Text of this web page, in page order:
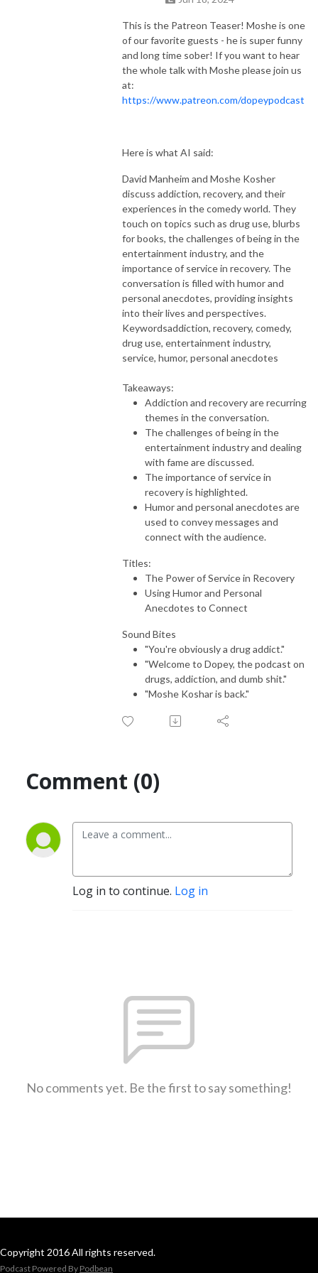
This is the Patreon Teaser! Moshe is one
of our favorite guests - he is super funny
and long time sober! If you want to hear
the whole talk with Moshe please join us
at:
https://www.patreon.com/dopeypodcast
Here is what AI said:
David Manheim and Moshe Kosher
discuss addiction, recovery, and their
experiences in the comedy world. They
touch on topics such as drug use, blurbs
for books, the challenges of being in the
entertainment industry, and the
importance of service in recovery. The
conversation is filled with humor and
personal anecdotes, providing insights
into their lives and perspectives.
Keywordsaddiction, recovery, comedy,
drug use, entertainment industry,
service, humor, personal anecdotes
Takeaways:
Addiction and recovery are recurring
themes in the conversation.
The challenges of being in the
entertainment industry and dealing
with fame are discussed.
The importance of service in
recovery is highlighted.
Humor and personal anecdotes are
used to convey messages and
connect with the audience.
Titles:
The Power of Service in Recovery
Using Humor and Personal
Anecdotes to Connect
Sound Bites
"You're obviously a drug addict."
"Welcome to Dopey, the podcast on
drugs, addiction, and dumb shit."
"Moshe Koshar is back."
Comment (0)
Log in to continue. Log in
No comments yet. Be the first to say something!
Copyright 2016 All rights reserved.
Podcast Powered By Podbean